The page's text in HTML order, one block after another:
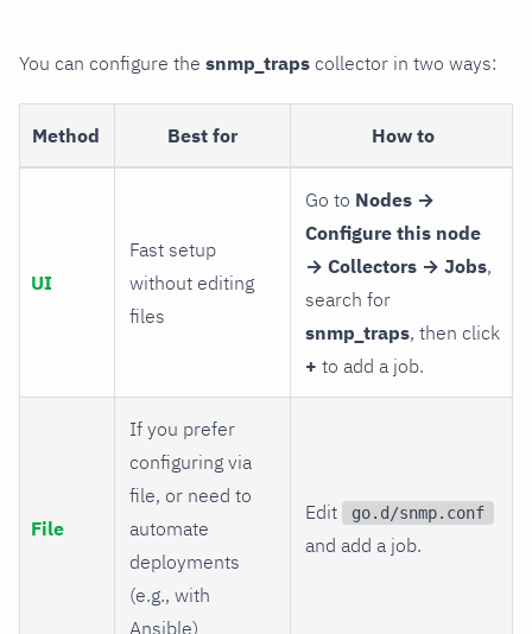
You can configure the snmp_traps collector in two ways:
Method Best for How to
UI
Fast setup
without editing
files
Go to Nodes →
Configure this node
→ Collectors → Jobs,
search for
snmp_traps, then click
+ to add a job.
File
If you prefer
configuring via
file, or need to
automate
deployments
(e.g., with
Ansible)
Edit go.d/snmp.conf
and add a job.